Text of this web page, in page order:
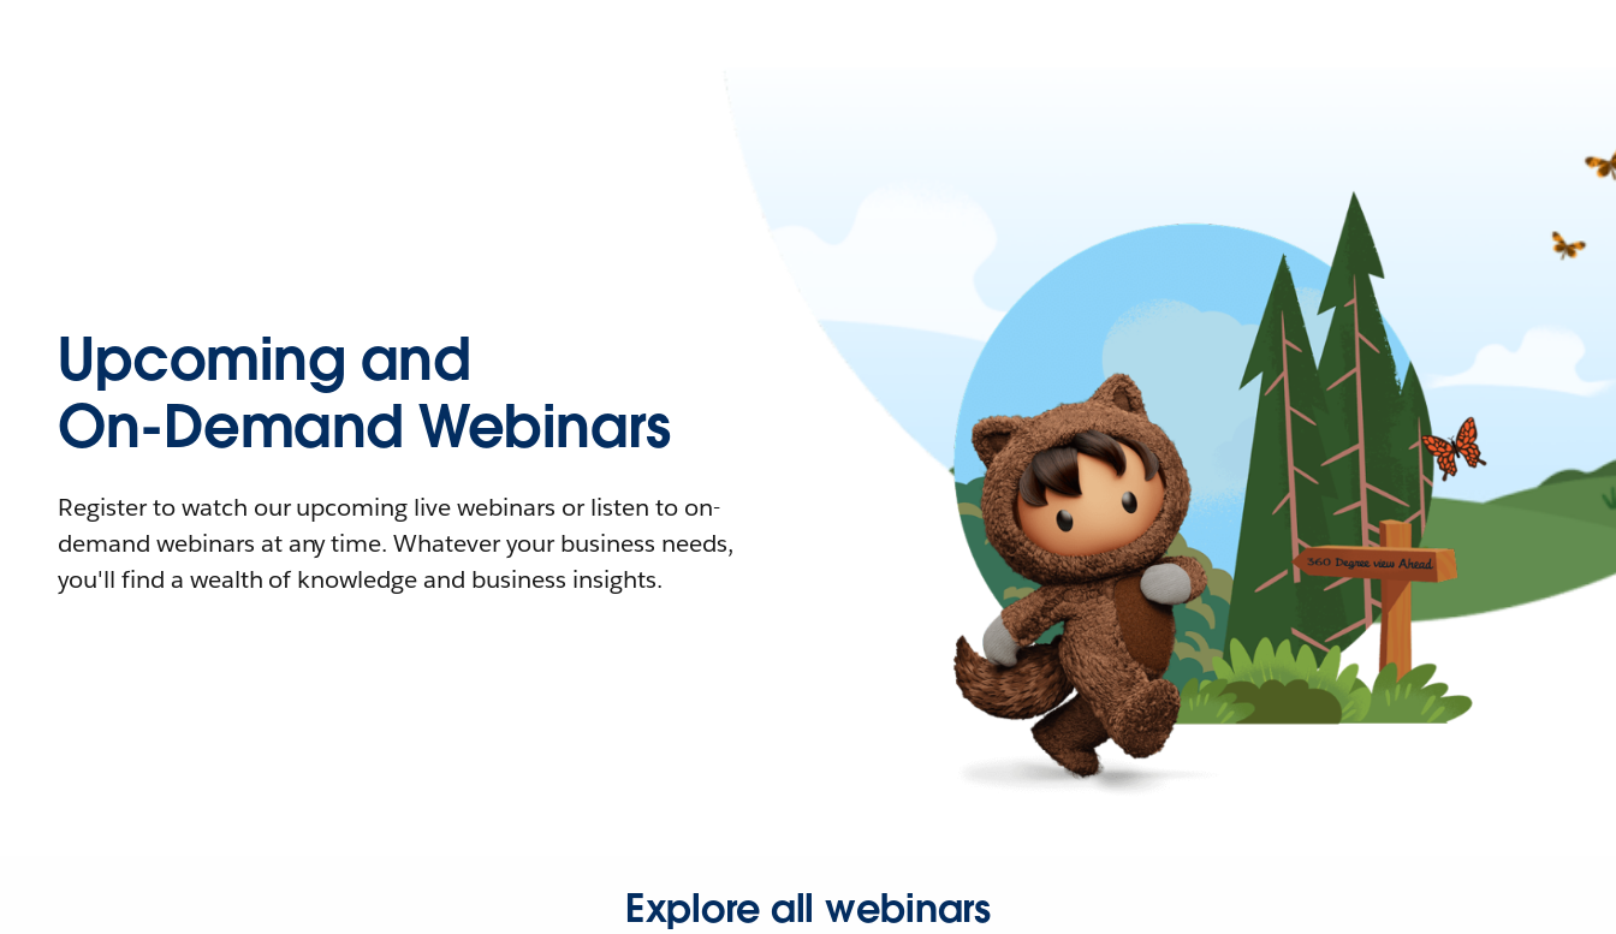
Upcoming and
On-Demand Webinars
Register to watch our upcoming live webinars or listen to on-
demand webinars at any time. Whatever your business needs,
you'll find a wealth of knowledge and business insights.
Explore all webinars